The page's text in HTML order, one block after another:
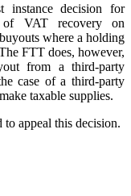
instance decision for
of VAT recovery on
where a holding
FTT does, however,
from a third-party
case of a third-party
taxable supplies.
appeal this decision.